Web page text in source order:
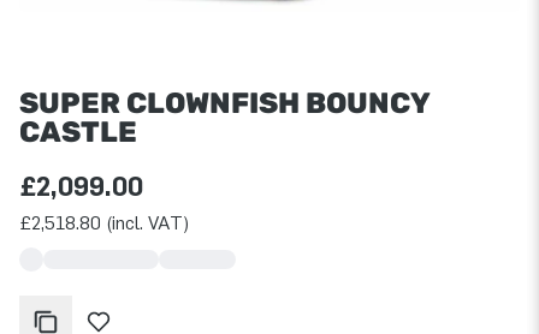
SUPER CLOWNFISH BOUNCY
CASTLE
£2,099.00
£2,518.80 (incl. VAT)